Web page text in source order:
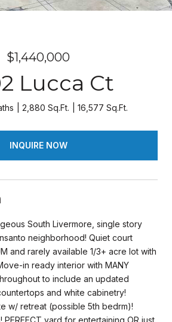
$1,440,000
Lucca Ct
2,880 Sq.Ft. 16,577 Sq.Ft.
INQUIRE NOW
South Livermore, single story
neighborhood! Quiet court
and rarely available 1/3+ acre lot with
in ready interior with MANY
to include an updated
and white cabinetry!
w/ retreat (possible 5th bedrm)!
PERFECT yard for entertaining OR just